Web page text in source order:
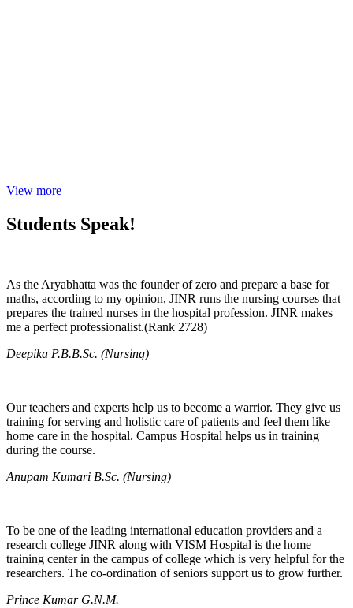
View more
Students Speak!
As the Aryabhatta was the founder of zero and prepare a base for
maths, according to my opinion, JINR runs the nursing courses that
prepares the trained nurses in the hospital profession. JINR makes
me a perfect professionalist.(Rank 2728)
Deepika P.B.B.Sc. (Nursing)
Our teachers and experts help us to become a warrior. They give us
training for serving and holistic care of patients and feel them like
home care in the hospital. Campus Hospital helps us in training
during the course.
Anupam Kumari B.Sc. (Nursing)
To be one of the leading international education providers and a
research college JINR along with VISM Hospital is the home
training center in the campus of college which is very helpful for the
researchers. The co-ordination of seniors support us to grow further.
Prince Kumar G.N.M.